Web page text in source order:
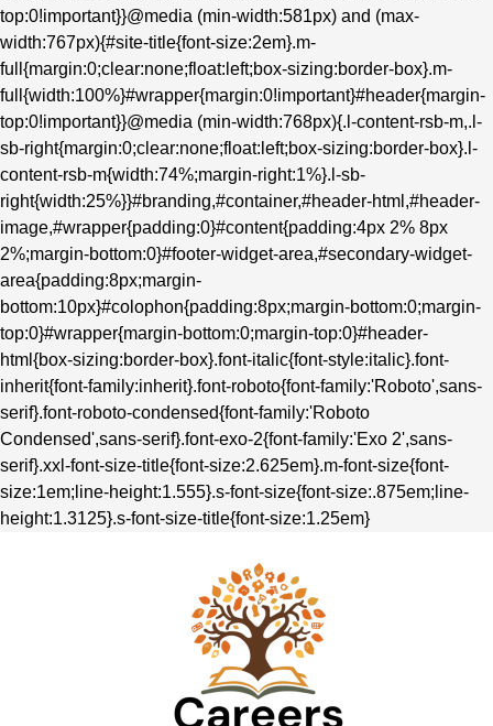
top:0!important}}@media (min-width:581px) and (max-
width:767px){#site-title{font-size:2em}.m-
full{margin:0;clear:none;float:left;box-sizing:border-box}.m-
full{width:100%}#wrapper{margin:0!important}#header{margin-
top:0!important}}@media (min-width:768px){.l-content-rsb-m,.l-
sb-right{margin:0;clear:none;float:left;box-sizing:border-box}.l-
content-rsb-m{width:74%;margin-right:1%}.l-sb-
right{width:25%}}#branding,#container,#header-html,#header-
image,#wrapper{padding:0}#content{padding:4px 2% 8px
2%;margin-bottom:0}#footer-widget-area,#secondary-widget-
area{padding:8px;margin-
bottom:10px}#colophon{padding:8px;margin-bottom:0;margin-
top:0}#wrapper{margin-bottom:0;margin-top:0}#header-
html{box-sizing:border-box}.font-italic{font-style:italic}.font-
inherit{font-family:inherit}.font-roboto{font-family:'Roboto',sans-
serif}.font-roboto-condensed{font-family:'Roboto
Condensed',sans-serif}.font-exo-2{font-family:'Exo 2',sans-
serif}.xxl-font-size-title{font-size:2.625em}.m-font-size{font-
size:1em;line-height:1.555}.s-font-size{font-size:.875em;line-
height:1.3125}.s-font-size-title{font-size:1.25em}